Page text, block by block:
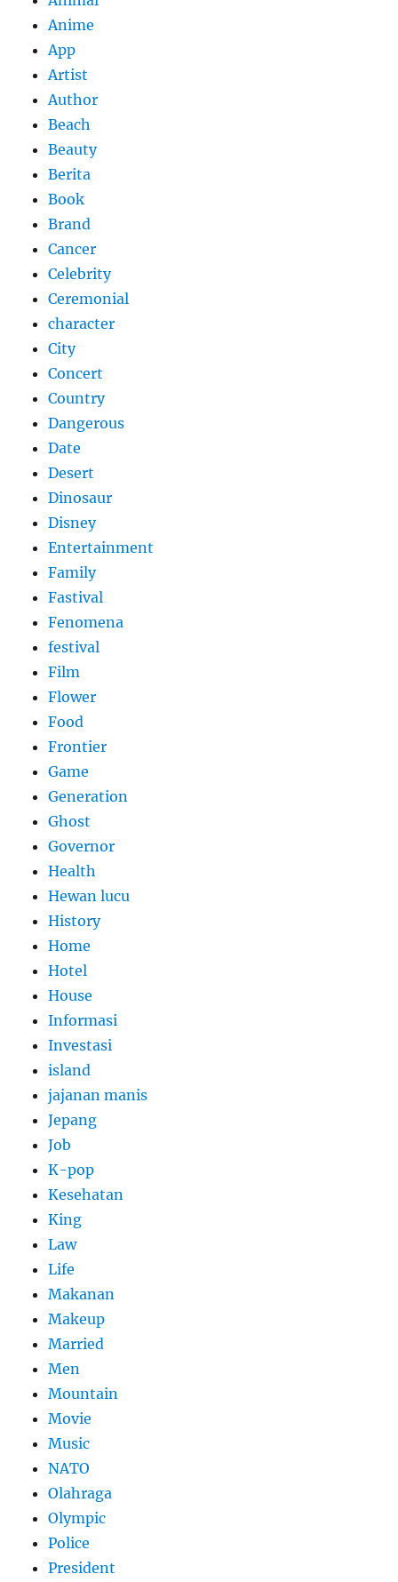
Anime
App
Artist
Author
Beach
Beauty
Berita
Book
Brand
Cancer
Celebrity
Ceremonial
character
City
Concert
Country
Dangerous
Date
Desert
Dinosaur
Disney
Entertainment
Family
Fastival
Fenomena
festival
Film
Flower
Food
Frontier
Game
Generation
Ghost
Governor
Health
Hewan lucu
History
Home
Hotel
House
Informasi
Investasi
island
jajanan manis
Jepang
Job
K-pop
Kesehatan
King
Law
Life
Makanan
Makeup
Married
Men
Mountain
Movie
Music
NATO
Olahraga
Olympic
Police
President